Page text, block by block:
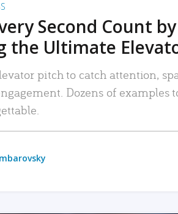
Second Count by
the Ultimate
pitch to catch attention,
Dozens of examples